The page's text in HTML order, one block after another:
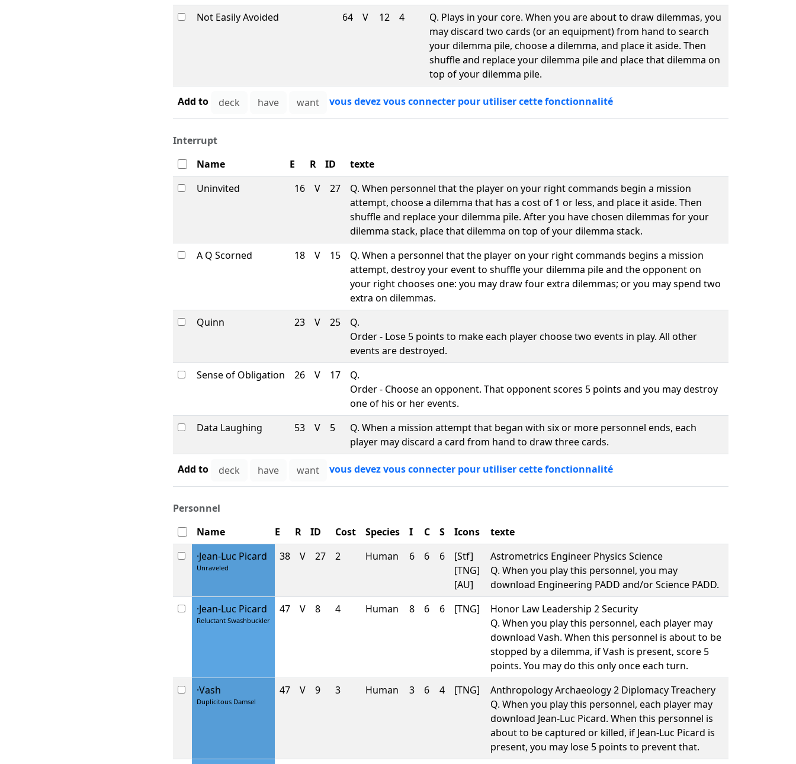
Add to vous devez vous connecter pour utiliser cette fonctionnalité
Not Easily Avoided
64 V 12 4
Q. Plays in your core. When you are about to draw dilemmas, you
may discard two cards (or an equipment) from hand to search
your dilemma pile, choose a dilemma, and place it aside. Then
shuffle and replace your dilemma pile and place that dilemma on
top of your dilemma pile.
Interrupt
Name
E R ID texte
Add to vous devez vous connecter pour utiliser cette fonctionnalité
Uninvited 16 V 27
Q. When personnel that the player on your right commands begin a mission
attempt, choose a dilemma that has a cost of 1 or less, and place it aside. Then
shuffle and replace your dilemma pile. After you have chosen dilemmas for your
dilemma stack, place that dilemma on top of your dilemma stack.
A Q Scorned
18 V 15
Q. When a personnel that the player on your right commands begins a mission
attempt, destroy your event to shuffle your dilemma pile and the opponent on
your right chooses one: you may draw four extra dilemmas; or you may spend two
extra on dilemmas.
Quinn
23 V 25
Q.
Order - Lose 5 points to make each player choose two events in play. All other
events are destroyed.
Sense of Obligation
26 V 17
Q.
Order - Choose an opponent. That opponent scores 5 points and you may destroy
one of his or her events.
Data Laughing
53 V 5
Q. When a mission attempt that began with six or more personnel ends, each
player may discard a card from hand to draw three cards.
Personnel
Name
E R ID Cost Species I C S Icons
texte
·Jean-Luc Picard
Unraveled
38 V 27 2 Human 6 6 6
[Stf]
[TNG]
[AU]
Astrometrics Engineer Physics Science
Q. When you play this personnel, you may
download Engineering PADD and/orScience PADD.
·Jean-Luc Picard
Reluctant Swashbuckler
47 V 8 4 Human 8 6 6 [TNG]
Honor Law Leadership 2 Security
Q. When you play this personnel, each player may
download Vash. When this personnel is about to be
stopped by a dilemma, if Vash is present, score 5
points. You may do this only once each turn.
·Vash
Duplicitous Damsel
47 V 9 3 Human 3 6 4 [TNG]
Anthropology Archaeology 2 Diplomacy Treachery
Q. When you play this personnel, each player may
download Jean-Luc Picard. When this personnel is
about to be captured or killed, if Jean-Luc Picard is
present, you may lose 5 points to prevent that.